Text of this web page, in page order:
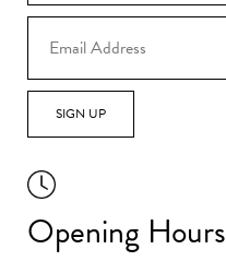
SIGN UP
Opening Hours